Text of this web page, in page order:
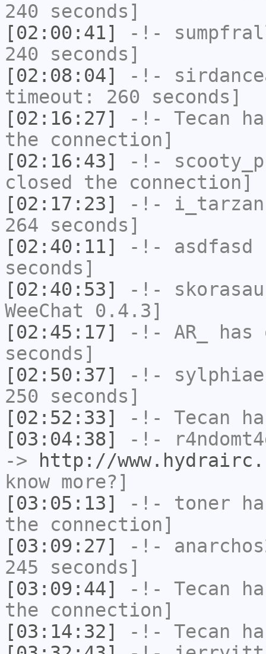
240 seconds]
[02:00:41]
-!-
240 seconds]
[02:08:04]
-!-
timeout: 260 seconds]
[02:16:27]
-!- Tecan
the connection]
[02:16:43]
-!-
closed the connection]
[02:17:23]
-!- i_tarzan
264 seconds]
[02:40:11]
-!- asdfasd
seconds]
[02:40:53]
-!-
WeeChat 0.4.3]
[02:45:17]
-!- AR_
has
seconds]
[02:50:37]
-!- sylphiae
250 seconds]
[02:52:33]
-!- Tecan
[03:04:38]
-!-
->
http://
know more?]
[03:05:13]
-!- toner
the connection]
[03:09:27]
-!-
245 seconds]
[03:09:44]
-!- Tecan
the connection]
[03:14:32]
-!- Tecan